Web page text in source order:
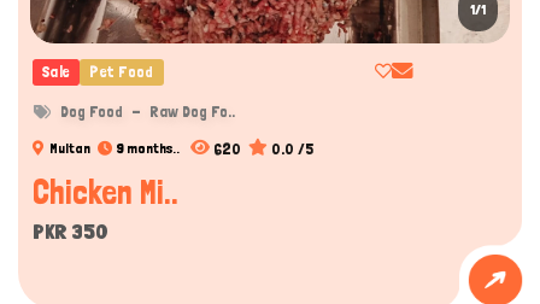
1/1
Sale Pet Food
Dog Food Raw Dog Fo..
Multan 9 months.. 620 0.0 /5
Chicken Mi..
PKR 350